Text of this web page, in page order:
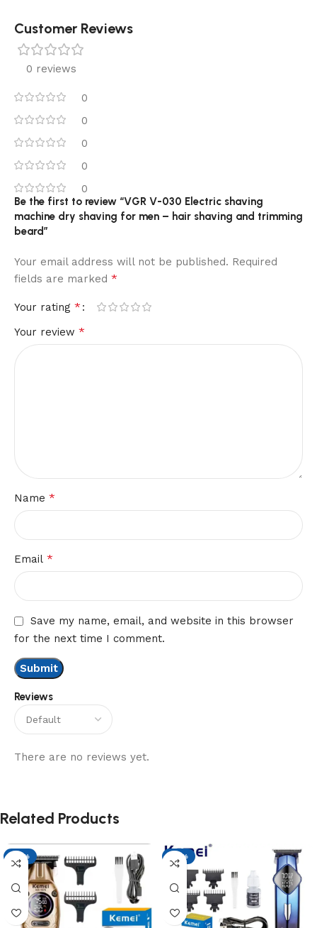
Customer Reviews
0 reviews
0
0
0
0
0
Reviews
There are no reviews yet.
Be the first to review “VGR V-030 Electric shaving
machine dry shaving for men – hair shaving and trimming
beard”
Your email address will not be published. Required
fields are marked *
Your rating *
Your review *
Name *
Email *
Save my name, email, and website in this browser
for the next time I comment.
Related Products
-17% -17%